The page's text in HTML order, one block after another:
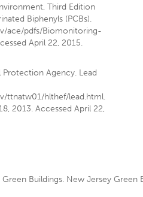
Third Edition
Biphenyls (PCBs).
ace/pdfs/Biomonitoring-
April 22, 2015.
Protection Agency. Lead
ttnatw01/hlthef/lead.html.
2013. Accessed April 22,
Buildings. New Jersey Green